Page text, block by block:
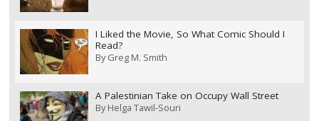
I Liked the Movie, So What Comic Should I
Read?
ByGreg M. Smith
A Palestinian Take on Occupy Wall Street
ByHelga Tawil-Souri